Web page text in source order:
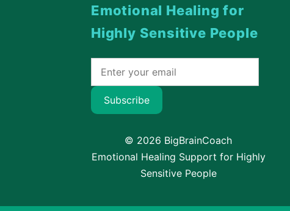
Emotional Healing for
Highly Sensitive People
Subscribe
© 2026 BigBrainCoach
Emotional Healing Support for Highly
Sensitive People